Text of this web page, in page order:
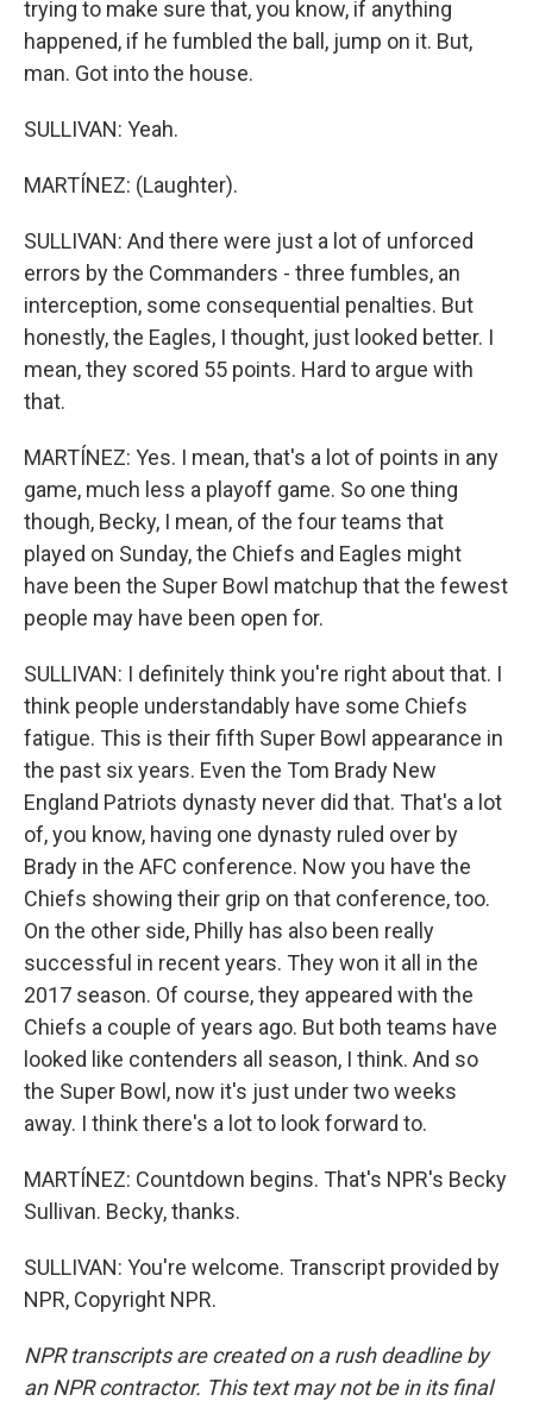
trying to make sure that, you know, if anything
happened, if he fumbled the ball, jump on it. But,
man. Got into the house.
SULLIVAN: Yeah.
MARTÍNEZ: (Laughter).
SULLIVAN: And there were just a lot of unforced
errors by the Commanders - three fumbles, an
interception, some consequential penalties. But
honestly, the Eagles, I thought, just looked better. I
mean, they scored 55 points. Hard to argue with
that.
MARTÍNEZ: Yes. I mean, that's a lot of points in any
game, much less a playoff game. So one thing
though, Becky, I mean, of the four teams that
played on Sunday, the Chiefs and Eagles might
have been the Super Bowl matchup that the fewest
people may have been open for.
SULLIVAN: I definitely think you're right about that. I
think people understandably have some Chiefs
fatigue. This is their fifth Super Bowl appearance in
the past six years. Even the Tom Brady New
England Patriots dynasty never did that. That's a lot
of, you know, having one dynasty ruled over by
Brady in the AFC conference. Now you have the
Chiefs showing their grip on that conference, too.
On the other side, Philly has also been really
successful in recent years. They won it all in the
2017 season. Of course, they appeared with the
Chiefs a couple of years ago. But both teams have
looked like contenders all season, I think. And so
the Super Bowl, now it's just under two weeks
away. I think there's a lot to look forward to.
MARTÍNEZ: Countdown begins. That's NPR's Becky
Sullivan. Becky, thanks.
SULLIVAN: You're welcome. Transcript provided by
NPR, Copyright NPR.
NPR transcripts are created on a rush deadline by
an NPR contractor. This text may not be in its final